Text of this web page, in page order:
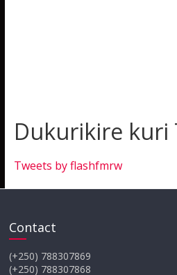
Dukurikire kuri
Tweets by flashfmrw
Contact
(+250) 788307869
(+250) 788307868